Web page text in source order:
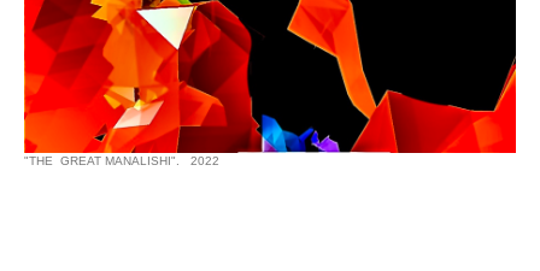
"THE GREAT MANALISHI". 2022